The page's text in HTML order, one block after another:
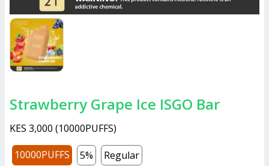
Strawberry Grape Ice ISGO Bar
KES 3,000 (10000PUFFS)
10000PUFFS
5% Regular